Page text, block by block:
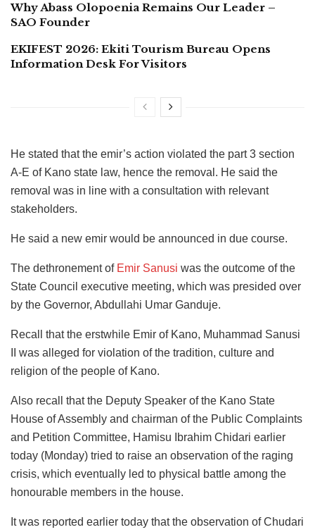
Why Abass Olopoenia Remains Our Leader –
SAO Founder
EKIFEST 2026: Ekiti Tourism Bureau Opens
Information Desk For Visitors
He stated that the emir’s action violated the part 3 section
A-E of Kano state law, hence the removal. He said the
removal was in line with a consultation with relevant
stakeholders.
He said a new emir would be announced in due course.
The dethronement of Emir Sanusi was the outcome of the
State Council executive meeting, which was presided over
by the Governor, Abdullahi Umar Ganduje.
Recall that the erstwhile Emir of Kano, Muhammad Sanusi
II was alleged for violation of the tradition, culture and
religion of the people of Kano.
Also recall that the Deputy Speaker of the Kano State
House of Assembly and chairman of the Public Complaints
and Petition Committee, Hamisu Ibrahim Chidari earlier
today (Monday) tried to raise an observation of the raging
crisis, which eventually led to physical battle among the
honourable members in the house.
It was reported earlier today that the observation of Chudari